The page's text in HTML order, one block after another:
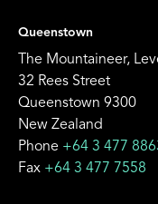
Queenstown
The Mountaineer,
32 Rees Street
Queenstown 9300
New Zealand
Phone +64 3 477
Fax +64 3 477 7558